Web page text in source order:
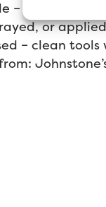
– 2-4 hours
or
– clean